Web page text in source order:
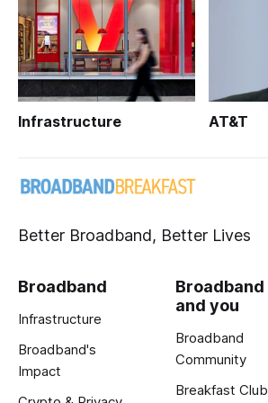
Infrastructure AT&T
Better Broadband, Better Lives
Broadband
Infrastructure
Broadband's
Impact
Broadband
and you
Broadband
Community
Breakfast Club